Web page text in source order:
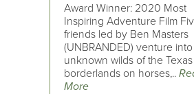
Award Winner: 2020 Most
Inspiring Adventure Film
friends led by Ben Masters
(UNBRANDED) venture
unknown wilds of the Texas
borderlands on horses,..
More